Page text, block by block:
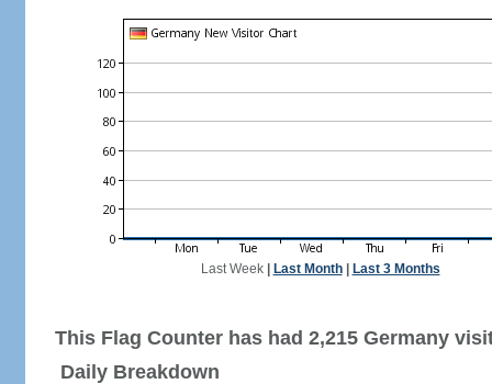
Last Week| Last Month| Last 3 Months
This Flag Counter has had 2,215 Germany
Daily Breakdown